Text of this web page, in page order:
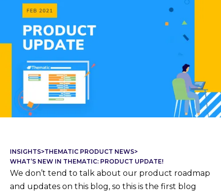
INSIGHTS>THEMATIC PRODUCT NEWS>
WHAT’S NEW IN THEMATIC: PRODUCT UPDATE!
We don’t tend to talk about our product roadmap
and updates on this blog, so this is the first blog